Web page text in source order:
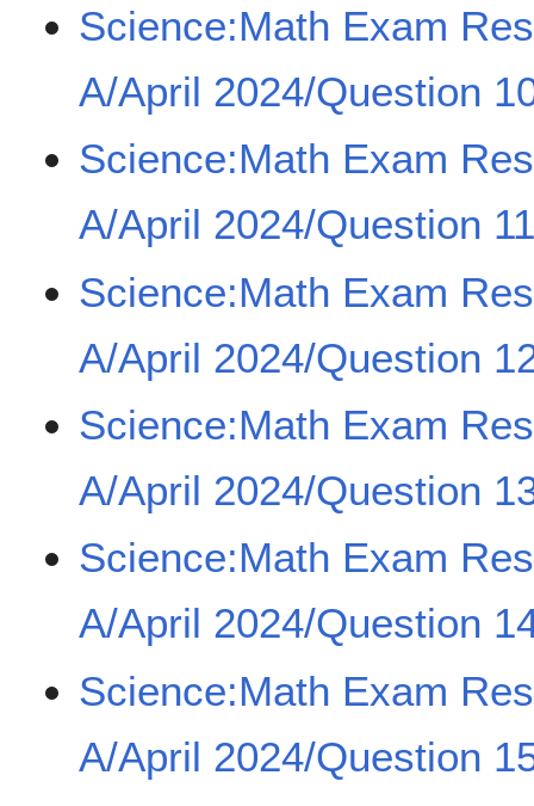
Science:Math Exam
A/April 2024/Question
Science:Math Exam
A/April 2024/Question
Science:Math Exam
A/April 2024/Question
Science:Math Exam
A/April 2024/Question
Science:Math Exam
A/April 2024/Question
Science:Math Exam
A/April 2024/Question